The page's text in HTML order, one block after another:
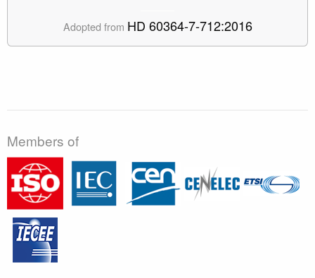
Adopted from HD 60364-7-712:2016
Members of